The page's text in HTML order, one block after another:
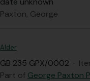
Paxton, George
Alder
GB 235 GPX/0002 ·
Part of George Paxton